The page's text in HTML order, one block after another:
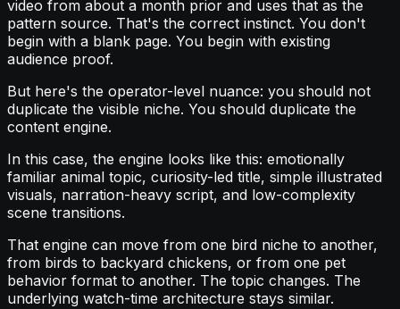
video from about a month prior and uses that as the
pattern source. That's the correct instinct. You don't
begin with a blank page. You begin with existing
audience proof.
But here's the operator-level nuance: you should not
duplicate the visible niche. You should duplicate the
content engine.
In this case, the engine looks like this: emotionally
familiar animal topic, curiosity-led title, simple illustrated
visuals, narration-heavy script, and low-complexity
scene transitions.
That engine can move from one bird niche to another,
from birds to backyard chickens, or from one pet
behavior format to another. The topic changes. The
underlying watch-time architecture stays similar.